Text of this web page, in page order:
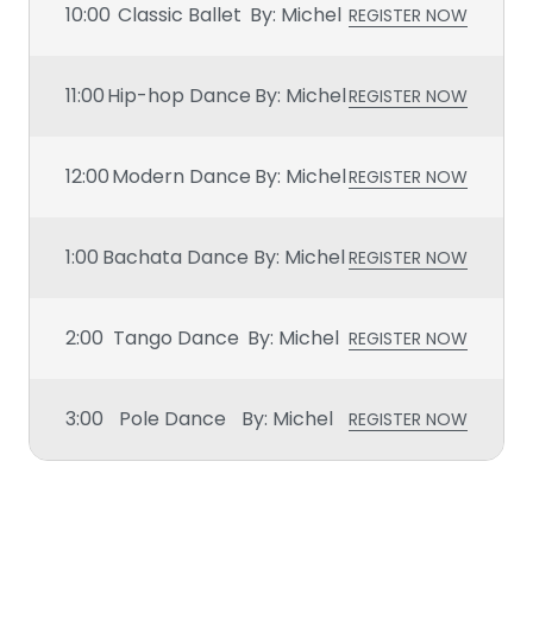
10:00 Classic Ballet By: Michel REGISTER NOW
11:00Hip-hop Dance By: MichelREGISTER NOW
12:00Modern Dance By: MichelREGISTER NOW
1:00 Bachata Dance By: MichelREGISTER NOW
2:00 Tango Dance By: Michel REGISTER NOW
3:00 Pole Dance By: Michel REGISTER NOW